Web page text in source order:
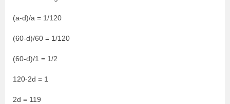
(a-d)/a = 1/120
(60-d)/60 = 1/120
(60-d)/1 = 1/2
120-2d = 1
2d = 119